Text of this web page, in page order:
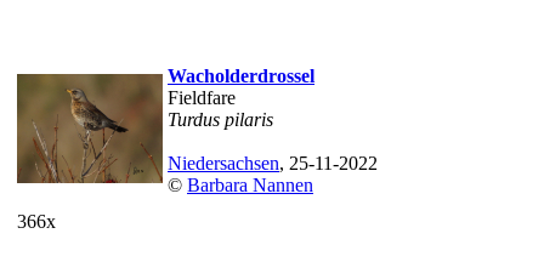
366x
Wacholderdrossel
Fieldfare
Turdus pilaris
Niedersachsen, 25-11-2022
© Barbara Nannen